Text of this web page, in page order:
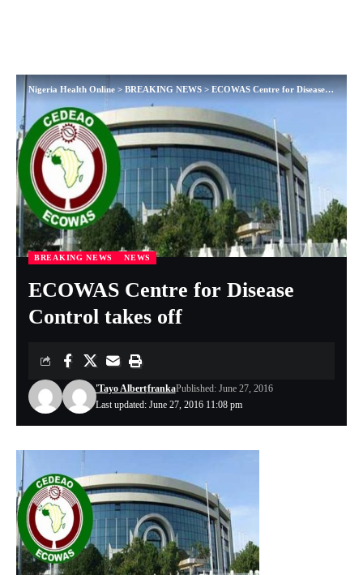
Nigeria Health Online > BREAKING NEWS > ECOWAS Centre for Disease Control takes off
BREAKING NEWS NEWS
ECOWAS Centre for Disease
Control takes off
Last updated: June 27, 2016 11:08 pm
'Tayo AlbertfrankaPublished: June 27, 2016